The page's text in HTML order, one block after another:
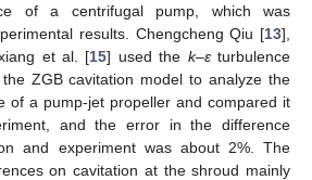
of a centrifugal pump, which was
results. Chengcheng Qiu [13],
et al. [15] used the k–εturbulence
ZGB cavitation model to analyze the
of a pump-jet propeller and compared it
and the error in the difference
and experiment was about 2%. The
on cavitation at the shroud mainly